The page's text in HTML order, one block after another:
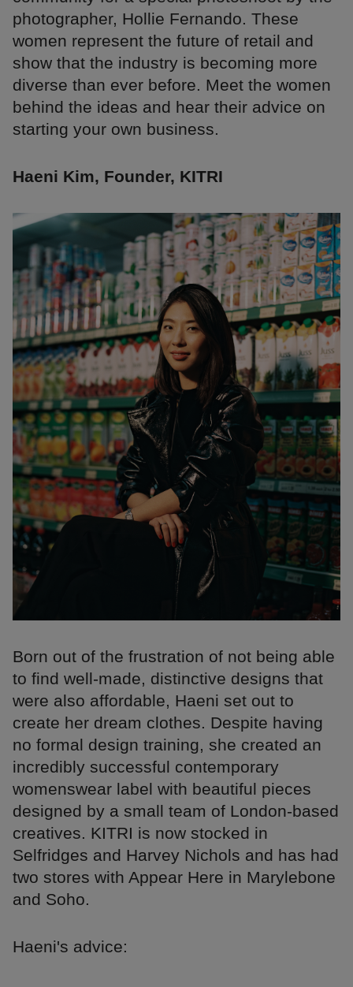
photographer, Hollie Fernando. These
women represent the future of retail and
show that the industry is becoming more
diverse than ever before. Meet the women
behind the ideas and hear their advice on
starting your own business.
Haeni Kim, Founder, KITRI
Born out of the frustration of not being able
to find well-made, distinctive designs that
were also affordable, Haeni set out to
create her dream clothes. Despite having
no formal design training, she created an
incredibly successful contemporary
womenswear label with beautiful pieces
designed by a small team of London-based
creatives. KITRI is now stocked in
Selfridges and Harvey Nichols and has had
two stores with Appear Here in Marylebone
and Soho.
Haeni's advice: